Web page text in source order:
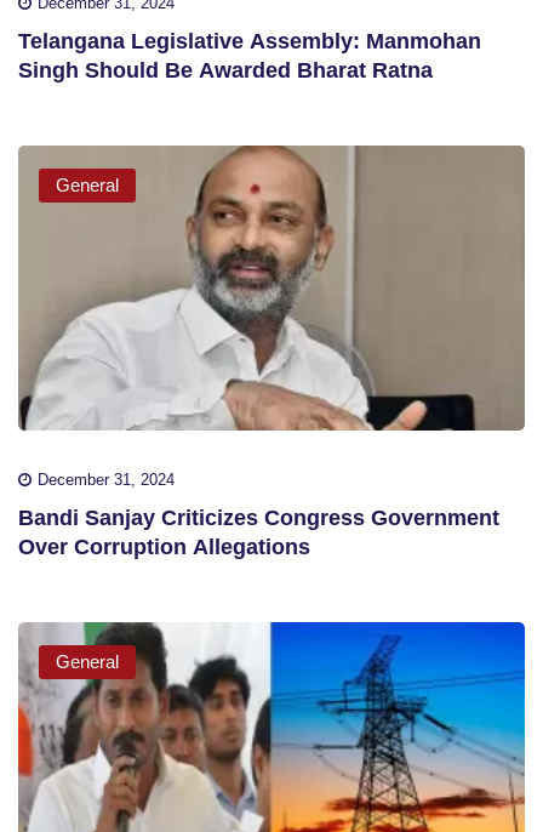
Telangana Legislative Assembly: Manmohan
Singh Should Be Awarded Bharat Ratna
General
December 31, 2024
Bandi Sanjay Criticizes Congress Government
Over Corruption Allegations
General